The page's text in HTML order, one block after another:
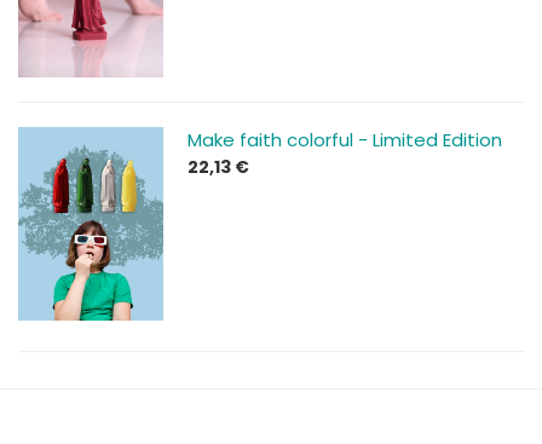
Make faith colorful - Limited Edition
22,13 €